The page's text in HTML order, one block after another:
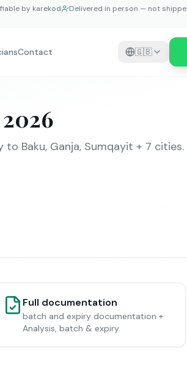
by karekod Delivered in person — not
Contact 🇬🇧
Baku, Ganja, Sumqayit + 7 cities.
Full documentation
batch and expiry documentation +
Analysis, batch & expiry.